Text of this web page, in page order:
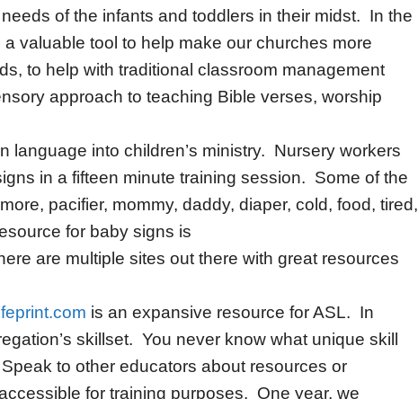
of the infants and toddlers in their midst. In the
valuable tool to help make our churches more
to help with traditional classroom management
approach to teaching Bible verses, worship
language into children’s ministry. Nursery workers
in a fifteen minute training session. Some of the
pacifier, mommy, daddy, diaper, cold, food, tired,
for baby signs is
are multiple sites out there with great resources
is an expansive resource for ASL. In
skillset. You never know what unique skill
to other educators about resources or
for training purposes. One year, we